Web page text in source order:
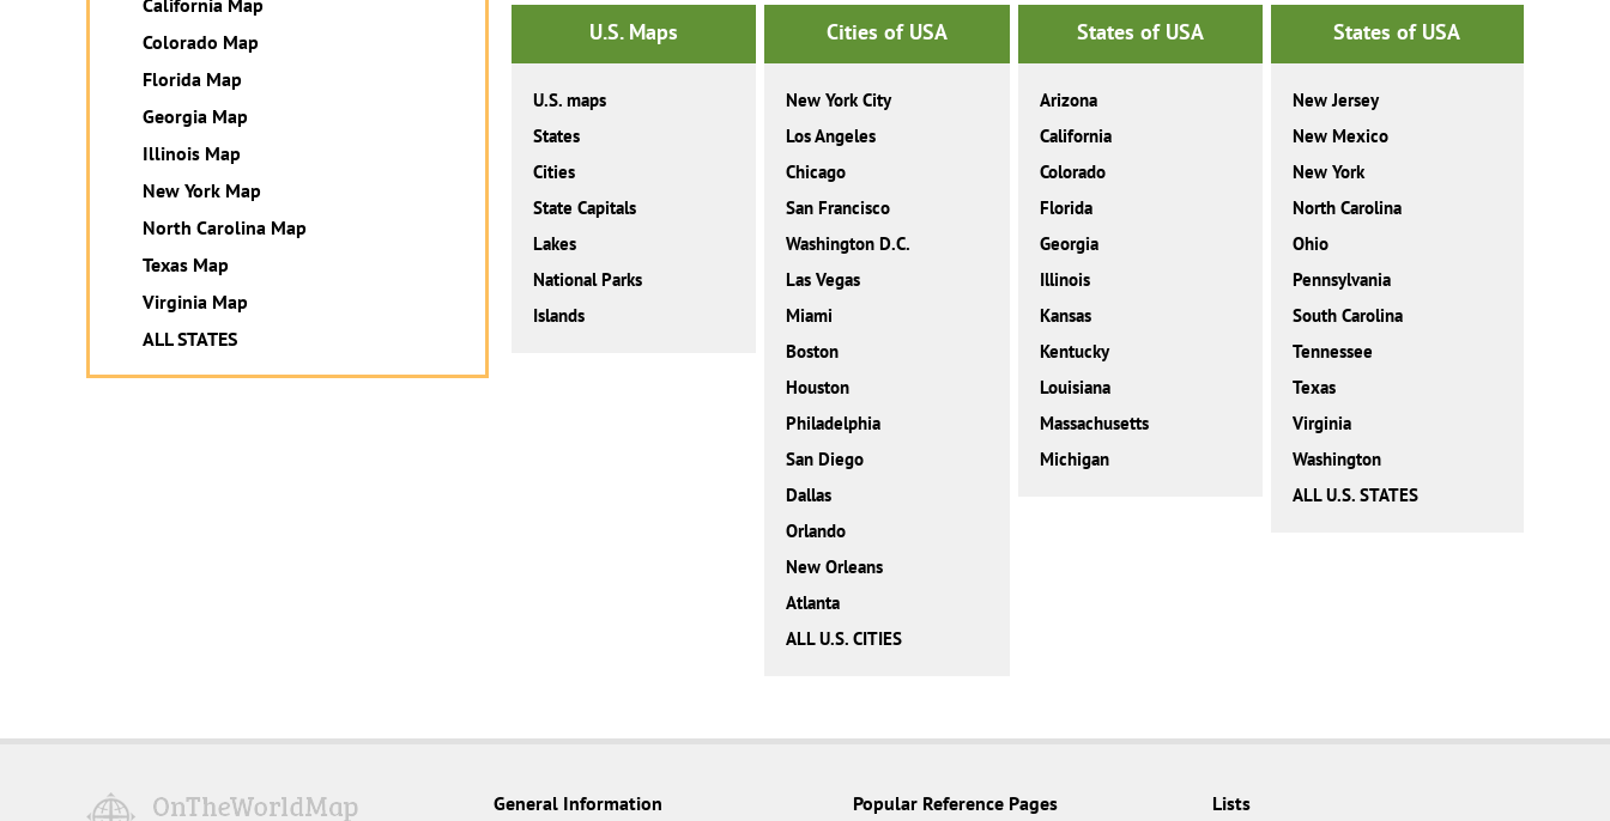
U.S. Maps
U.S. maps
States
Cities
State Capitals
Lakes
National Parks
Islands
Cities of USA
New York City
Los Angeles
Chicago
San Francisco
Washington D.C.
Las Vegas
Miami
Boston
Houston
Philadelphia
San Diego
Dallas
Orlando
New Orleans
Atlanta
ALL U.S. CITIES
States of USA
Arizona
California
Colorado
Florida
Georgia
Illinois
Kansas
Kentucky
Louisiana
Massachusetts
Michigan
States of USA
New Jersey
New Mexico
New York
North Carolina
Ohio
Pennsylvania
South Carolina
Tennessee
Texas
Virginia
Washington
ALL U.S. STATES
California Map
Colorado Map
Florida Map
Georgia Map
Illinois Map
New York Map
North Carolina Map
Texas Map
Virginia Map
ALL STATES
General Information Popular Reference Pages Lists